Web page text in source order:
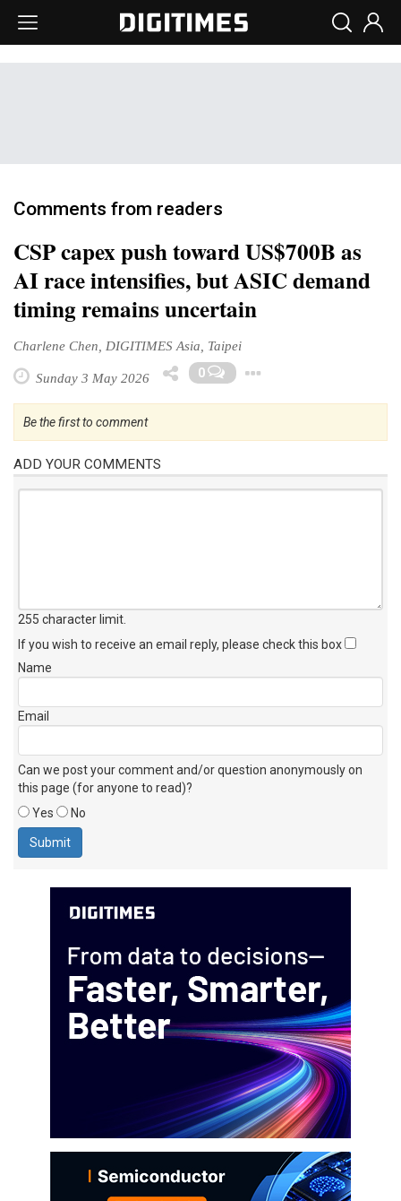
Comments from readers
CSP capex push toward US$700B as
AI race intensifies, but ASIC demand
timing remains uncertain
Charlene Chen, DIGITIMES Asia, Taipei
Sunday 3 May 2026 0
Be the first to comment
ADD YOUR COMMENTS
255 character limit
If you wish to receive an email reply, please check this box
Name
Email
Can we post your comment and/or question anonymously on
this page (for anyone to read)?
Yes
No